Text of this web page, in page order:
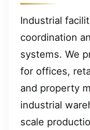
Industrial
coordination
systems. We
for offices,
and property
industrial
scale